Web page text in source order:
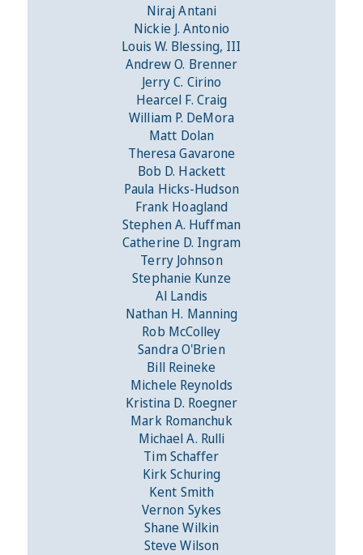
Niraj Antani
Nickie J. Antonio
Louis W. Blessing, III
Andrew O. Brenner
Jerry C. Cirino
Hearcel F. Craig
William P. DeMora
Matt Dolan
Theresa Gavarone
Bob D. Hackett
Paula Hicks-Hudson
Frank Hoagland
Stephen A. Huffman
Catherine D. Ingram
Terry Johnson
Stephanie Kunze
Al Landis
Nathan H. Manning
Rob McColley
Sandra O'Brien
Bill Reineke
Michele Reynolds
Kristina D. Roegner
Mark Romanchuk
Michael A. Rulli
Tim Schaffer
Kirk Schuring
Kent Smith
Vernon Sykes
Shane Wilkin
Steve Wilson